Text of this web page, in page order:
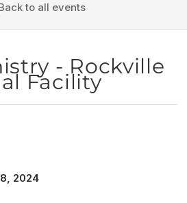
to all events
- Rockville
Facility
2024